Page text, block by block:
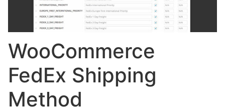
WooCommerce
FedEx Shipping
Method